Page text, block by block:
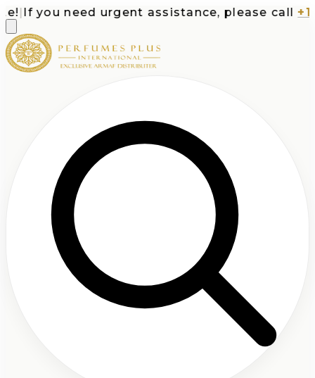
If you need urgent assistance, please call +1-